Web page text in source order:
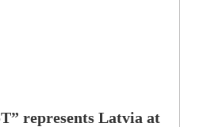
represents Latvia at